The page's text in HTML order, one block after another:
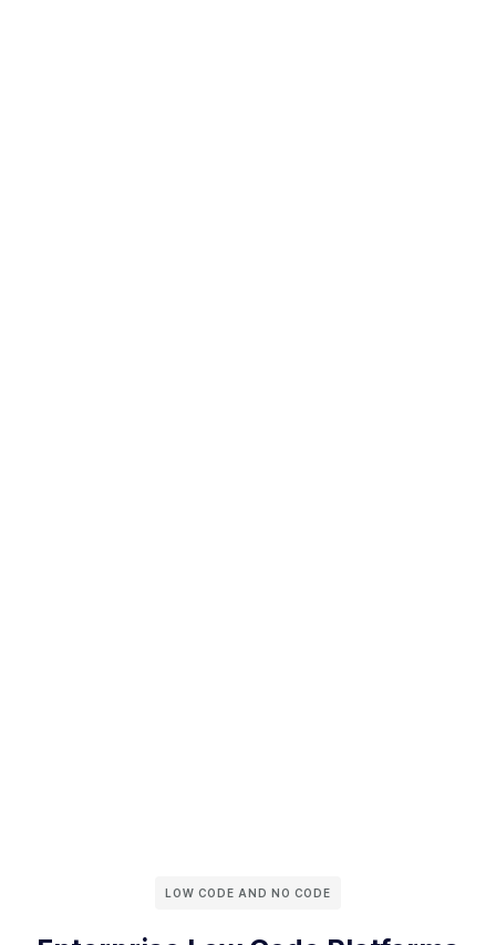
LOW CODE AND NO CODE